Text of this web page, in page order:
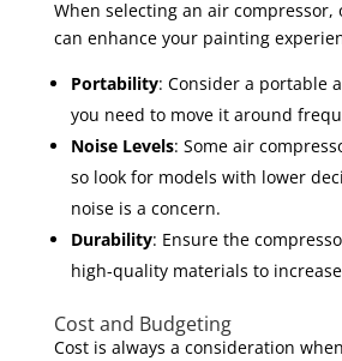
When selecting an air compressor,
can enhance your painting
Portability: Consider a portable
you need to move it around
Noise Levels: Some air
so look for models with lower
noise is a concern.
Durability: Ensure the
high-quality materials to
Cost and Budgeting
Cost is always a consideration